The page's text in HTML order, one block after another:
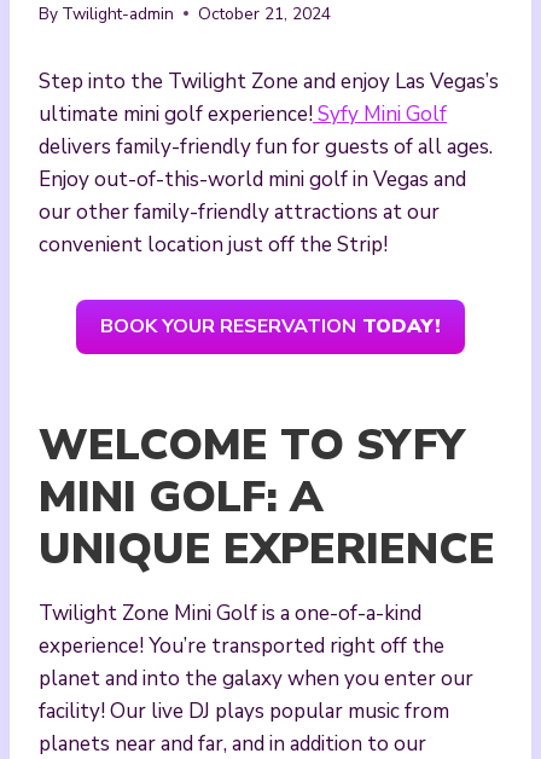
By Twilight-admin October 21, 2024
Step into the Twilight Zone and enjoy Las Vegas’s
ultimate mini golf experience!Syfy Mini Golf
delivers family-friendly fun for guests of all ages.
Enjoy out-of-this-world mini golf in Vegas and
our other family-friendly attractions at our
convenient location just off the Strip!
BOOK YOUR RESERVATION TODAY!
WELCOME TO SYFY
MINI GOLF: A
UNIQUE EXPERIENCE
Twilight Zone Mini Golf is a one-of-a-kind
experience! You’re transported right off the
planet and into the galaxy when you enter our
facility! Our live DJ plays popular music from
planets near and far, and in addition to our